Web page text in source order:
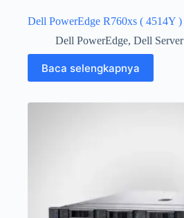
Dell PowerEdge R760xs ( 4514Y )
Dell PowerEdge, Dell Server
Baca selengkapnya